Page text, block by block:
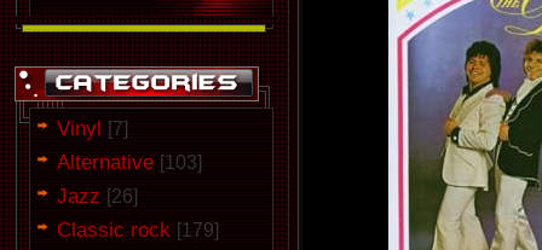
Vinyl [7]
Alternative [103]
Jazz [26]
Classic rock [179]